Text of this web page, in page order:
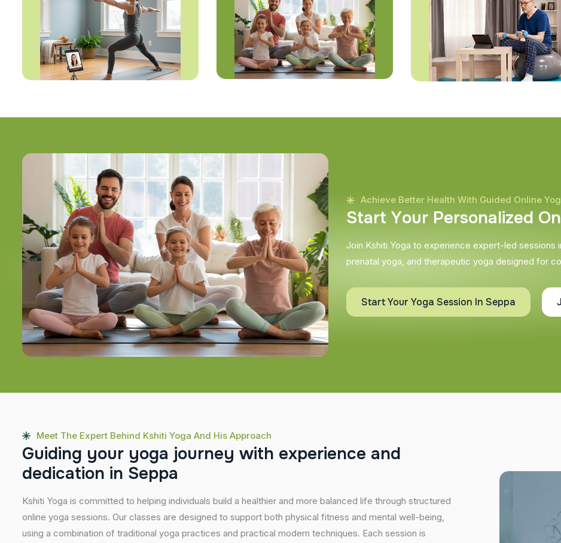
Achieve Better Health With Guided Online
Start Your Personalized On
Join Kshiti Yoga to experience expert-led
prenatal yoga, and therapeutic yoga designed for
Start Your Yoga Session In Seppa
Meet The Expert Behind Kshiti Yoga And His Approach
Guiding your yoga journey with experience and
dedication in Seppa
Kshiti Yoga is committed to helping individuals build a healthier and more balanced life through structured
online yoga sessions. Our classes are designed to support both physical fitness and mental well-being,
using a combination of traditional yoga practices and practical modern techniques. Each session is